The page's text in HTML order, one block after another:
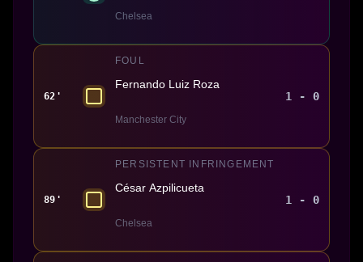
Chelsea
62'
FOUL
Fernando Luiz Roza
Manchester City
1 - 0
89'
PERSISTENT INFRINGEMENT
César Azpilicueta
Chelsea
1 - 0